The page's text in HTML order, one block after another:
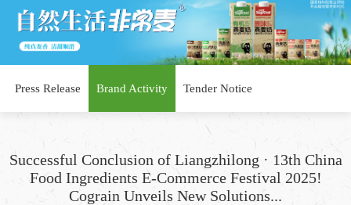
Press Release Brand Activity Tender Notice
Successful Conclusion of Liangzhilong · 13th China
Food Ingredients E-Commerce Festival 2025!
Cograin Unveils New Solutions...